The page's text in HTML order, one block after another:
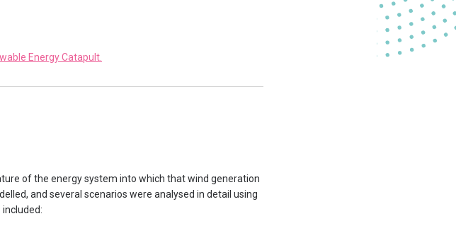
Energy Catapult.
of the energy system into which that wind generation
and several scenarios were analysed in detail using